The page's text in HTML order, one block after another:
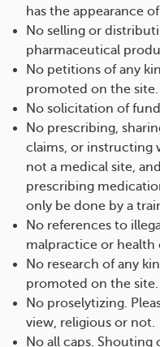
has the appearance
No selling or
pharmaceutical
No petitions of any
promoted on the site.
No solicitation of
No prescribing,
claims, or instructing
not a medical site,
prescribing
only be done by a
No references to
malpractice or health
No research of any
promoted on the site.
No proselytizing.
view, religious or not.
No all caps.